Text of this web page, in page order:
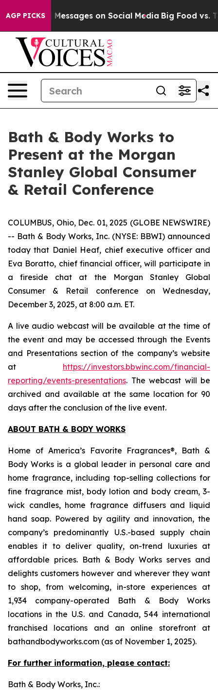
AGP PICKS
Biblical Messages on Social Media Big Food vs.
Bath & Body Works to
Present at the Morgan
Stanley Global Consumer
& Retail Conference
COLUMBUS, Ohio, Dec. 01, 2025 (GLOBE NEWSWIRE)
-- Bath & Body Works, Inc. (NYSE: BBWI) announced
today that Daniel Heaf, chief executive officer and
Eva Boratto, chief financial officer, will participate in
a fireside chat at the Morgan Stanley Global
Consumer & Retail conference on Wednesday,
December 3, 2025, at 8:00 a.m. ET.
A live audio webcast will be available at the time of
the event and may be accessed through the Events
and Presentations section of the company’s website
at https://investors.bbwinc.com/financial-
reporting/events-presentations. The webcast will be
archived and available at the same location for 90
days after the conclusion of the live event.
ABOUT BATH & BODY WORKS
Home of America’s Favorite Fragrances®, Bath &
Body Works is a global leader in personal care and
home fragrance, including top-selling collections for
fine fragrance mist, body lotion and body cream, 3-
wick candles, home fragrance diffusers and liquid
hand soap. Powered by agility and innovation, the
company’s predominantly U.S.-based supply chain
enables it to deliver quality, on-trend luxuries at
affordable prices. Bath & Body Works serves and
delights customers however and wherever they want
to shop, from welcoming, in-store experiences at
1,934 company-operated Bath & Body Works
locations in the U.S. and Canada, 544 international
franchised locations and an online storefront at
bathandbodyworks.com (as of November 1, 2025).
For further information, please contact:
Bath & Body Works, Inc.: